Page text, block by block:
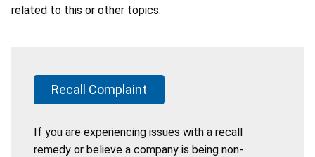
related to this or other topics.
Recall Complaint
If you are experiencing issues with a recall
remedy or believe a company is being non-